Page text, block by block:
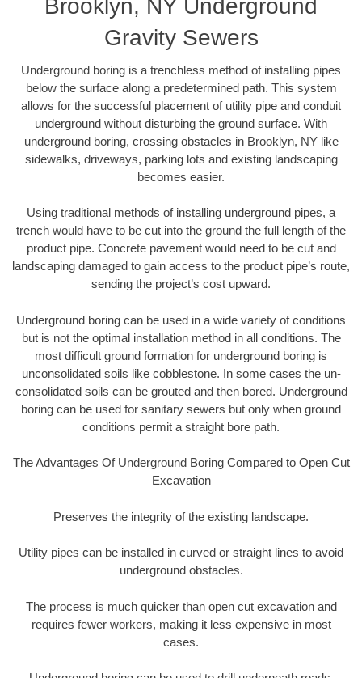
Brooklyn, NY Underground
Gravity Sewers
Underground boring is a trenchless method of installing pipes
below the surface along a predetermined path. This system
allows for the successful placement of utility pipe and conduit
underground without disturbing the ground surface. With
underground boring, crossing obstacles in Brooklyn, NY like
sidewalks, driveways, parking lots and existing landscaping
becomes easier.
Using traditional methods of installing underground pipes, a
trench would have to be cut into the ground the full length of the
product pipe. Concrete pavement would need to be cut and
landscaping damaged to gain access to the product pipe’s route,
sending the project’s cost upward.
Underground boring can be used in a wide variety of conditions
but is not the optimal installation method in all conditions. The
most difficult ground formation for underground boring is
unconsolidated soils like cobblestone. In some cases the un-
consolidated soils can be grouted and then bored. Underground
boring can be used for sanitary sewers but only when ground
conditions permit a straight bore path.
The Advantages Of Underground Boring Compared to Open Cut
Excavation
Preserves the integrity of the existing landscape.
Utility pipes can be installed in curved or straight lines to avoid
underground obstacles.
The process is much quicker than open cut excavation and
requires fewer workers, making it less expensive in most
cases.